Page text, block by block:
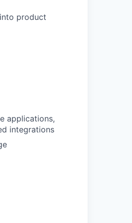
product
applications,
integrations